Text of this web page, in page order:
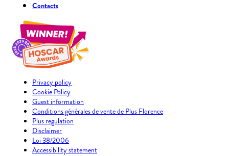
Contacts
Privacy policy
Cookie Policy
Guest information
Conditions générales de vente de Plus Florence
Plus regulation
Disclaimer
Loi 38/2006
Accessibility statement